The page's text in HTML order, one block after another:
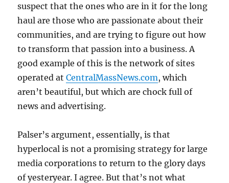
suspect that the ones who are in it for the long
haul are those who are passionate about their
communities, and are trying to figure out how
to transform that passion into a business. A
good example of this is the network of sites
operated atCentralMassNews.com, which
aren’t beautiful, but which are chock full of
news and advertising.
Palser’s argument, essentially, is that
hyperlocal is not a promising strategy for large
media corporations to return to the glory days
of yesteryear. I agree. But that’s not what